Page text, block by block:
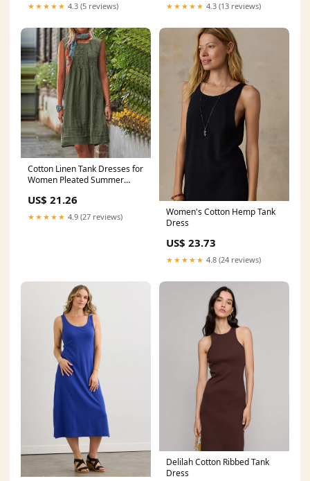
★★★★★ 4.3 (5 reviews) ★★★★★ 4.3 (13 reviews)
Cotton Linen Tank Dresses for
Women Pleated Summer
Mini Dress Beach Vacation
Sundress(Army Green,Small)
at Amazon Women's Clothing
US$ 21.26
★★★★★ 4.9 (27 reviews)
Women's Cotton Hemp Tank
Dress
US$ 23.73
★★★★★ 4.8 (24 reviews)
Delilah Cotton Ribbed Tank
Dress